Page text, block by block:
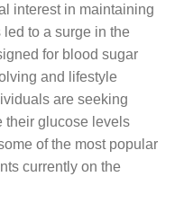
interest in maintaining
to a surge in the
for blood sugar
and lifestyle
are seeking
their glucose levels
of the most popular
currently on the